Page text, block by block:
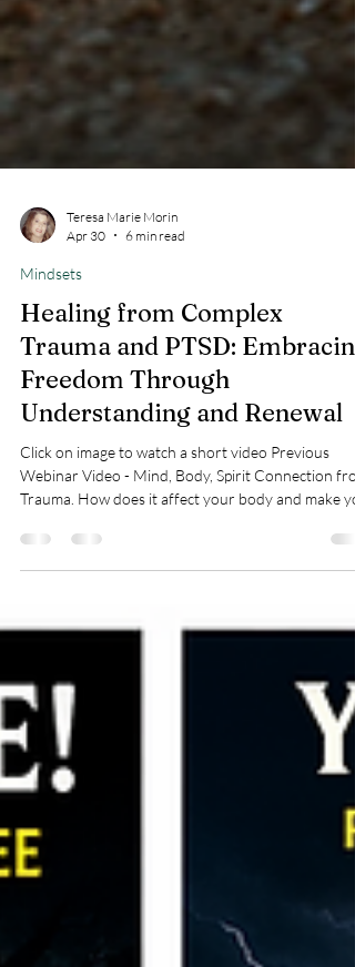
Teresa Marie Morin
Mindsets
Healing from Complex
Trauma and PTSD: Embracing
Freedom Through
Understanding and Renewal
Click on image to watch a short video Previous
sick. PTSD, Trauma, and the Path to Healing -
- is it a spirit, disease, or syndrome Why do some
nervous system Generational patterns and
epigenetics And most importantly… how healing an